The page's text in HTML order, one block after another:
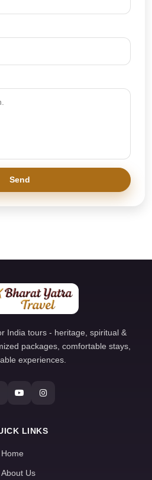
Send
India tours - heritage, spiritual &
packages, comfortable stays,
experiences.
LINKS
Home
About Us